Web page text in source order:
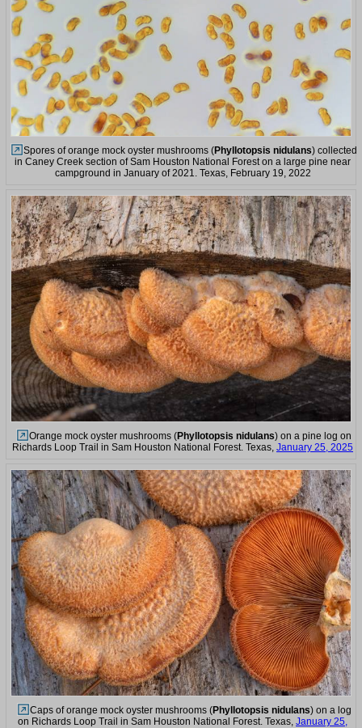
Spores of orange mock oyster mushrooms (Phyllotopsis nidulans) collected
in Caney Creek section of Sam Houston National Forest on a large pine near
campground in January of 2021. Texas, February 19, 2022
Orange mock oyster mushrooms (Phyllotopsis nidulans) on a pine log on
Richards Loop Trail in Sam Houston National Forest. Texas, January 25, 2025
Caps of orange mock oyster mushrooms (Phyllotopsis nidulans) on a log
on Richards Loop Trail in Sam Houston National Forest. Texas, January 25,